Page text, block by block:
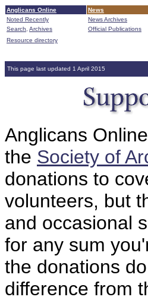
Anglicans Online News
Noted Recently
News Archives
Search, Archives Official Publications
Resource directory
This page last updated 1 April 2015
Anglicans
the Society of
donations to
volunteers, but
and occasional
for any sum
the donations
difference from